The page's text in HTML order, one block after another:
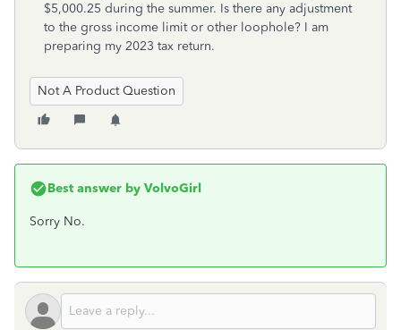
$5,000.25 during the summer. Is there any adjustment
to the gross income limit or other loophole? I am
preparing my 2023 tax return.
Not A Product Question
Best answer by VolvoGirl
Sorry No.